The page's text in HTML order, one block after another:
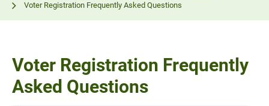
Voter Registration Frequently Asked Questions
Voter Registration Frequently
Asked Questions